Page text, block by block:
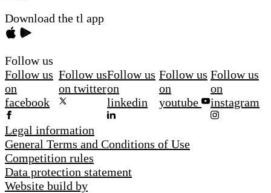
Download the tl app
Follow us
Follow us
on
facebook
Follow us
on twitter
Follow us
on
linkedin
Follow us
on
youtube
Follow us
on
instagram
Legal information
General Terms and Conditions of Use
Competition rules
Data protection statement
Website build by